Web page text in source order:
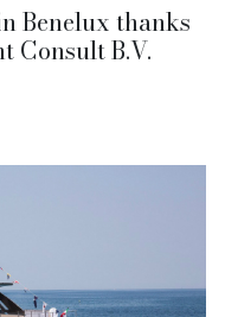
Benelux thanks
Consult B.V.